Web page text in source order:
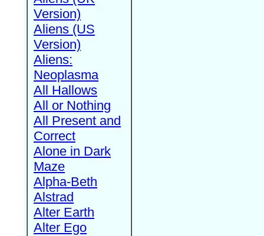
Version)
Aliens (US
Version)
Aliens:
Neoplasma
All Hallows
All or Nothing
All Present and
Correct
Alone in Dark
Maze
Alpha-Beth
Alstrad
Alter Earth
Alter Ego